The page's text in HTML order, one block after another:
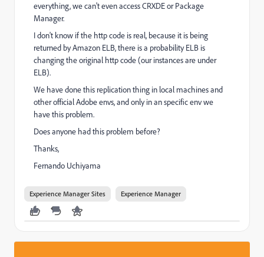
everything, we can't even access CRXDE or Package
Manager.
I don't know if the http code is real, because it is being
returned by Amazon ELB, there is a probability ELB is
changing the original http code (our instances are under
ELB).
We have done this replication thing in local machines and
other official Adobe envs, and only in an specific env we
have this problem.
Does anyone had this problem before?
Thanks,
Fernando Uchiyama
Experience Manager Sites Experience Manager